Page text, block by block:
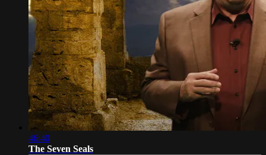
46:40
The Seven Seals